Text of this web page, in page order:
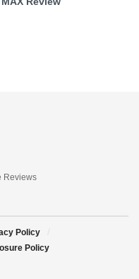
Reviews
Policy
Policy